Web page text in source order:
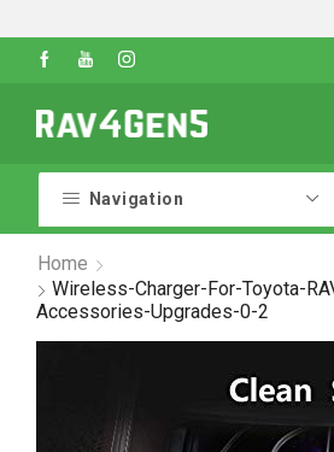
Navigation
Home
Wireless-Charger-For-Toyota-
Accessories-Upgrades-0-2